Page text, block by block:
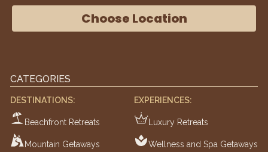
Choose Location
CATEGORIES
DESTINATIONS:
Beachfront Retreats
Mountain Getaways
EXPERIENCES:
Luxury Retreats
Wellness and Spa Getaways